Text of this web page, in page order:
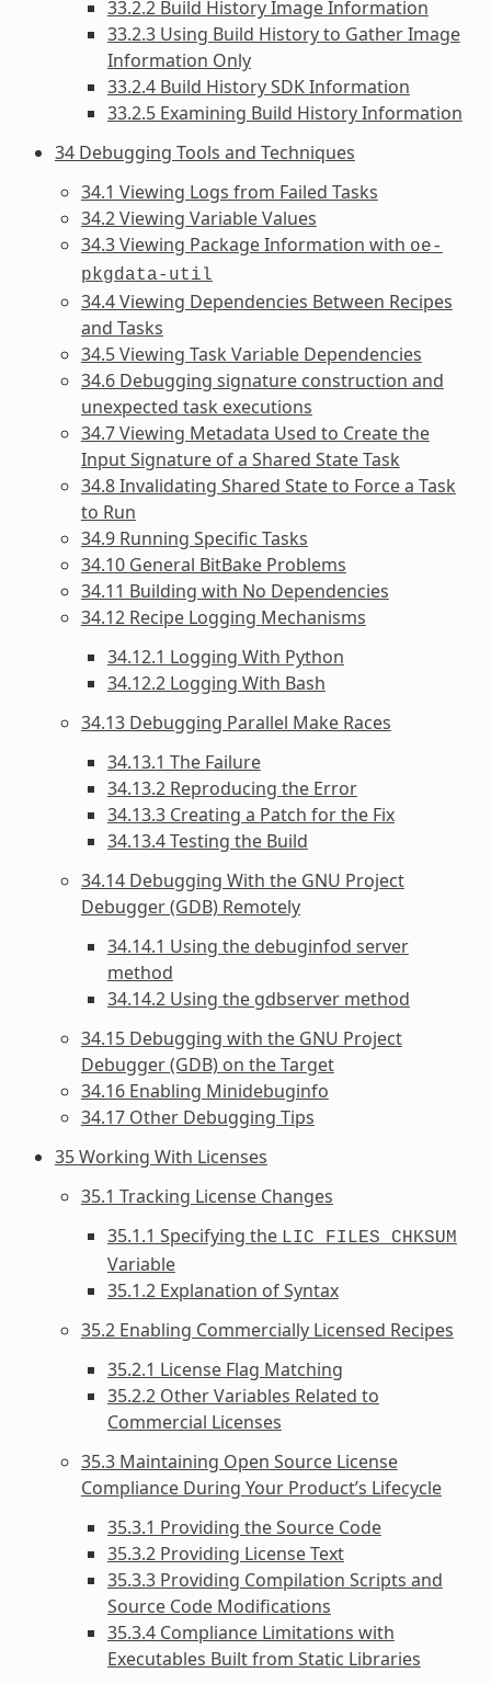
33.2.2 Build History Image Information
33.2.3 Using Build History to Gather Image
Information Only
33.2.4 Build History SDK Information
33.2.5 Examining Build History Information
34 Debugging Tools and Techniques
34.1 Viewing Logs from Failed Tasks
34.2 Viewing Variable Values
34.3 Viewing Package Information with oe-
pkgdata-util
34.4 Viewing Dependencies Between Recipes
and Tasks
34.5 Viewing Task Variable Dependencies
34.6 Debugging signature construction and
unexpected task executions
34.7 Viewing Metadata Used to Create the
Input Signature of a Shared State Task
34.8 Invalidating Shared State to Force a Task
to Run
34.9 Running Specific Tasks
34.10 General BitBake Problems
34.11 Building with No Dependencies
34.12 Recipe Logging Mechanisms
34.12.1 Logging With Python
34.12.2 Logging With Bash
34.13 Debugging Parallel Make Races
34.13.1 The Failure
34.13.2 Reproducing the Error
34.13.3 Creating a Patch for the Fix
34.13.4 Testing the Build
34.14 Debugging With the GNU Project
Debugger (GDB) Remotely
34.14.1 Using the debuginfod server
method
34.14.2 Using the gdbserver method
34.15 Debugging with the GNU Project
Debugger (GDB) on the Target
34.16 Enabling Minidebuginfo
34.17 Other Debugging Tips
35 Working With Licenses
35.1 Tracking License Changes
35.1.1 Specifying the LIC_FILES_CHKSUM
Variable
35.1.2 Explanation of Syntax
35.2 Enabling Commercially Licensed Recipes
35.2.1 License Flag Matching
35.2.2 Other Variables Related to
Commercial Licenses
35.3 Maintaining Open Source License
Compliance During Your Product’s Lifecycle
35.3.1 Providing the Source Code
35.3.2 Providing License Text
35.3.3 Providing Compilation Scripts and
Source Code Modifications
35.3.4 Compliance Limitations with
Executables Built from Static Libraries